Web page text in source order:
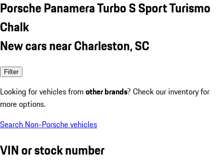
Porsche Panamera Turbo S Sport Turismo
Chalk
New cars near Charleston, SC
Filter
Looking for vehicles from other brands? Check our inventory for
more options.
Search Non-Porsche vehicles
VIN or stock number